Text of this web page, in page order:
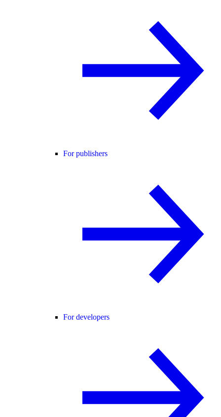
For publishers
For developers